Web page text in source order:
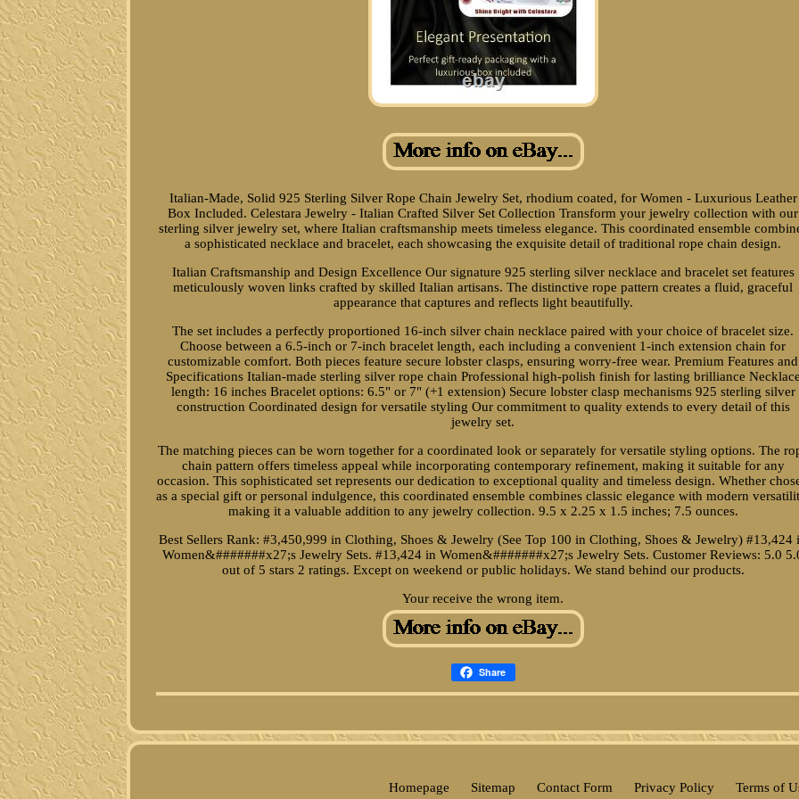
Italian-Made, Solid 925 Sterling Silver Rope Chain Jewelry Set, rhodium coated, for Women - Luxurious Leather
Box Included. Celestara Jewelry - Italian Crafted Silver Set Collection Transform your jewelry collection with our
sterling silver jewelry set, where Italian craftsmanship meets timeless elegance. This coordinated ensemble
a sophisticated necklace and bracelet, each showcasing the exquisite detail of traditional rope chain design.
Italian Craftsmanship and Design Excellence Our signature 925 sterling silver necklace and bracelet set features
meticulously woven links crafted by skilled Italian artisans. The distinctive rope pattern creates a fluid, graceful
appearance that captures and reflects light beautifully.
The set includes a perfectly proportioned 16-inch silver chain necklace paired with your choice of bracelet size.
Choose between a 6.5-inch or 7-inch bracelet length, each including a convenient 1-inch extension chain for
customizable comfort. Both pieces feature secure lobster clasps, ensuring worry-free wear. Premium Features and
Specifications Italian-made sterling silver rope chain Professional high-polish finish for lasting brilliance
length: 16 inches Bracelet options: 6.5" or 7" (+1 extension) Secure lobster clasp mechanisms 925 sterling silver
construction Coordinated design for versatile styling Our commitment to quality extends to every detail of this
jewelry set.
The matching pieces can be worn together for a coordinated look or separately for versatile styling options. The
chain pattern offers timeless appeal while incorporating contemporary refinement, making it suitable for any
occasion. This sophisticated set represents our dedication to exceptional quality and timeless design. Whether
as a special gift or personal indulgence, this coordinated ensemble combines classic elegance with modern
making it a valuable addition to any jewelry collection. 9.5 x 2.25 x 1.5 inches; 7.5 ounces.
Best Sellers Rank: #3,450,999 in Clothing, Shoes & Jewelry (See Top 100 in Clothing, Shoes & Jewelry) #13,424
Women&#######x27;s Jewelry Sets. #13,424 in Women&#######x27;s Jewelry Sets. Customer Reviews: 5.0
out of 5 stars 2 ratings. Except on weekend or public holidays. We stand behind our products.
Your receive the wrong item.
Share
Homepage Sitemap Contact Form Privacy Policy Terms of